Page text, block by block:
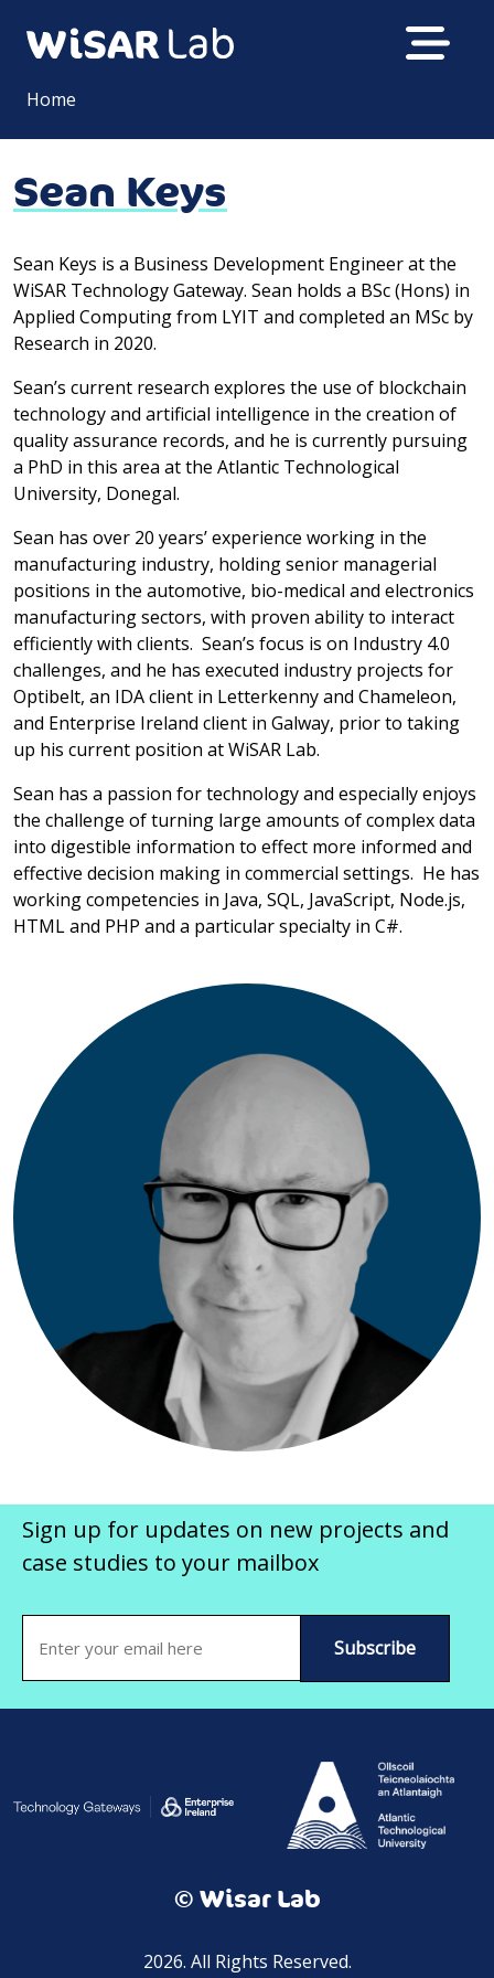
Home
Sean Keys
Sean Keys is a Business Development Engineer at the
WiSAR Technology Gateway. Sean holds a BSc (Hons) in
Applied Computing from LYIT and completed an MSc by
Research in 2020.
Sean’s current research explores the use of blockchain
technology and artificial intelligence in the creation of
quality assurance records, and he is currently pursuing
a PhD in this area at the Atlantic Technological
University, Donegal.
Sean has over 20 years’ experience working in the
manufacturing industry, holding senior managerial
positions in the automotive, bio-medical and electronics
manufacturing sectors, with proven ability to interact
efficiently with clients. Sean’s focus is on Industry 4.0
challenges, and he has executed industry projects for
Optibelt, an IDA client in Letterkenny and Chameleon,
and Enterprise Ireland client in Galway, prior to taking
up his current position at WiSAR Lab.
Sean has a passion for technology and especially enjoys
the challenge of turning large amounts of complex data
into digestible information to effect more informed and
effective decision making in commercial settings. He has
working competencies in Java, SQL, JavaScript, Node.js,
HTML and PHP and a particular specialty in C#.
Sign up for updates on new projects and
case studies to your mailbox
(Required)
© Wisar Lab
2026. All Rights Reserved.